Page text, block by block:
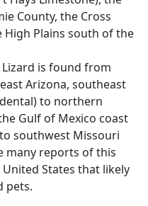
County, the Cross
High Plains south of the
Lizard is found from
Arizona, southeast
to northern
Gulf of Mexico coast
southwest Missouri
many reports of this
States that likely
pets.